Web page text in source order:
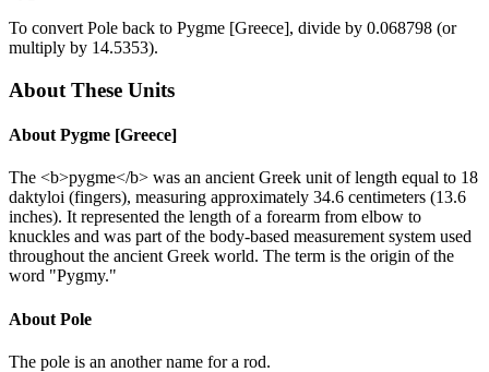
To convert Pole back to Pygme [Greece], divide by 0.068798 (or
multiply by 14.5353).
About These Units
About Pygme [Greece]
The <b>pygme</b> was an ancient Greek unit of length equal to 18
daktyloi (fingers), measuring approximately 34.6 centimeters (13.6
inches). It represented the length of a forearm from elbow to
knuckles and was part of the body-based measurement system used
throughout the ancient Greek world. The term is the origin of the
word "Pygmy."
About Pole
The pole is an another name for a rod.